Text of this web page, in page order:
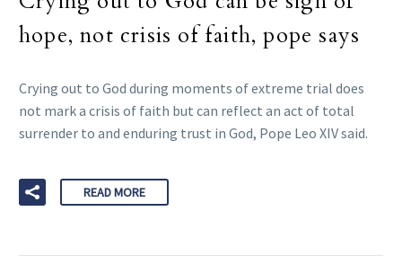
hope, not crisis of faith, pope says
Crying out to God during moments of extreme trial does
not mark a crisis of faith but can reflect an act of total
surrender to and enduring trust in God, Pope Leo XIV said.
READ MORE